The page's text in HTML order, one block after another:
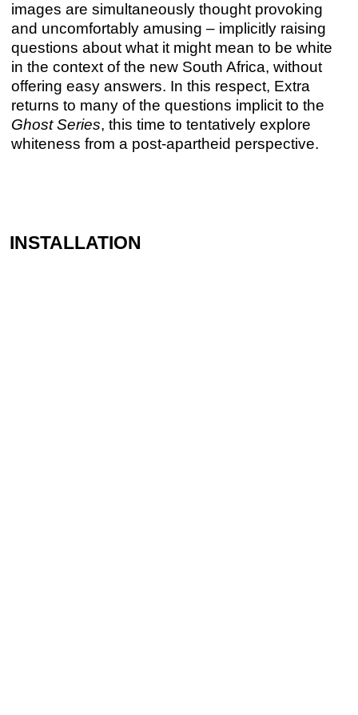
images are simultaneously thought provoking
and uncomfortably amusing – implicitly raising
questions about what it might mean to be white
in the context of the new South Africa, without
offering easy answers. In this respect, Extra
returns to many of the questions implicit to the
Ghost Series, this time to tentatively explore
whiteness from a post-apartheid perspective.
INSTALLATION